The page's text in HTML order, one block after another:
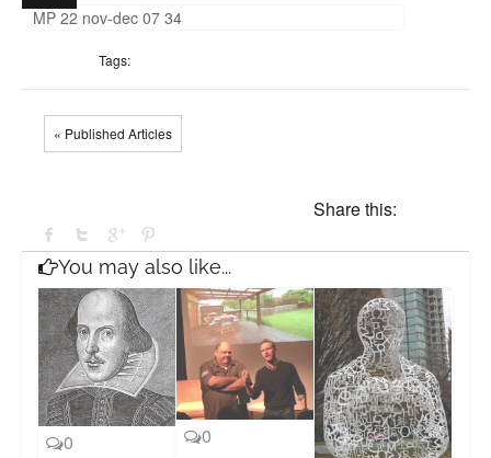
MP 22 nov-dec 07 34
Tags:
« Published Articles
Share this:
You may also like...
0 0